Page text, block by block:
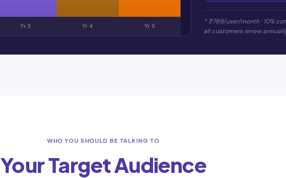
Yr 3 Yr 4 Yr 5
* ₹799/user/month · 10%
all customers renew
WHO YOU SHOULD BE TALKING TO
Your Target Audience